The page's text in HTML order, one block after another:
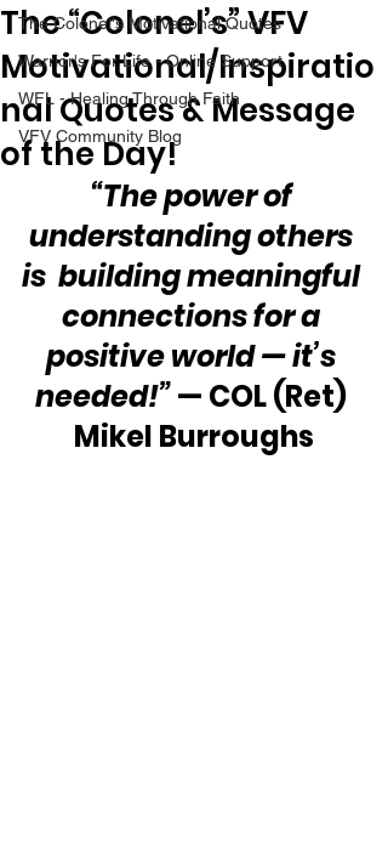
The Colonel's Motivational Quotes
Warrior's For Life - Online Support
WFL - Healing Through Faith
VFV Community Blog
The “Colonel’s” VFV
Motivational/Inspiratio
nal Quotes & Message
of the Day!
“The power of
understanding others
is  building meaningful
connections for a
positive world — it’s
needed!” — COL (Ret)
Mikel Burroughs